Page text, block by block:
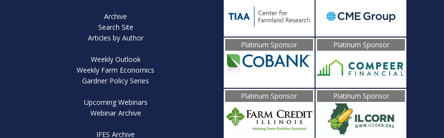
Archive
Search Site
Articles by Author
Weekly Outlook
Weekly Farm Economics
Gardner Policy Series
Upcoming Webinars
Webinar Archive
IFES Archive
Platinum Sponsor Platinum Sponsor
Platinum Sponsor Platinum Sponsor